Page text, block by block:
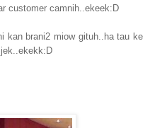
customer camnih..ekeek:D
kan brani2 miow gituh..ha tau ke